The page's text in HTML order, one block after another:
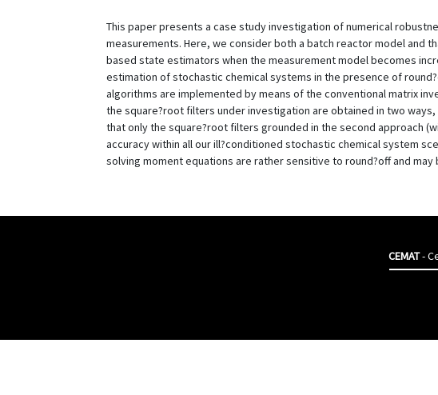
This paper presents a case study investigation of numerical
measurements. Here, we consider both a batch reactor model and
based state estimators when the measurement model becomes
estimation of stochastic chemical systems in the presence of
algorithms are implemented by means of the conventional matrix
the square?root filters under investigation are obtained in two
that only the square?root filters grounded in the second approach
accuracy within all our ill?conditioned stochastic chemical system
solving moment equations are rather sensitive to round?off and
CEMAT-